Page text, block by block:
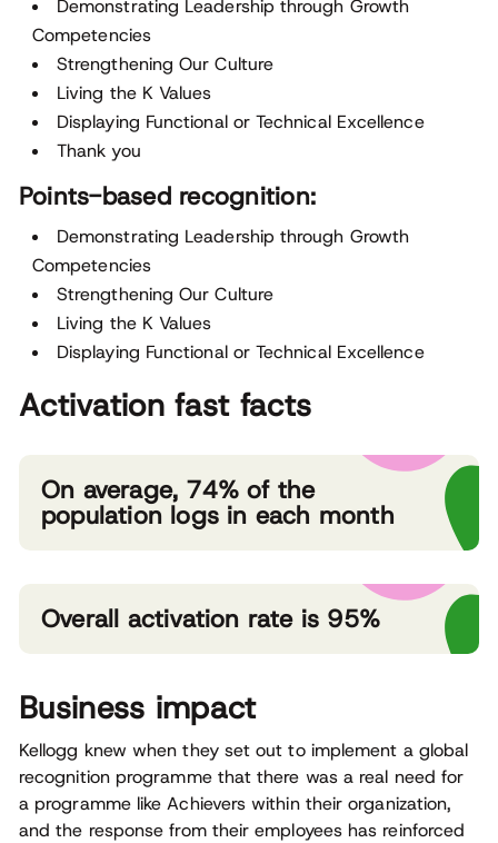
Demonstrating Leadership through Growth
Competencies
Strengthening Our Culture
Living the K Values
Displaying Functional or Technical Excellence
Thank you
Points-based recognition:
Demonstrating Leadership through Growth
Competencies
Strengthening Our Culture
Living the K Values
Displaying Functional or Technical Excellence
Activation fast facts
On average, 74% of the
population logs in each month
Overall activation rate is 95%
Business impact
Kellogg knew when they set out to implement a global
recognition programme that there was a real need for
a programme like Achievers within their organization,
and the response from their employees has reinforced